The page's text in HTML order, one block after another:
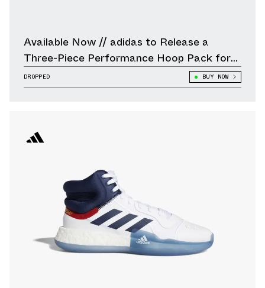
Available Now // adidas to Release a
Three-Piece Performance Hoop Pack for
Summer
DROPPED BUY NOW